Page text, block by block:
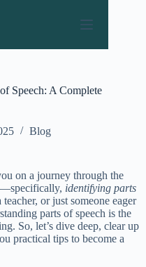
Speech: A Complete
Blog
on a journey through the
identifying parts
or just someone eager
parts of speech is the
So, let’s dive deep, clear up
practical tips to become a